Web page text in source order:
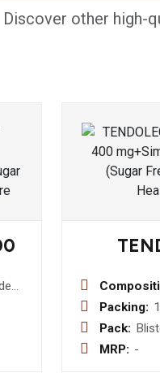
Discover other high-
Packing:
Pack:
MRP: -